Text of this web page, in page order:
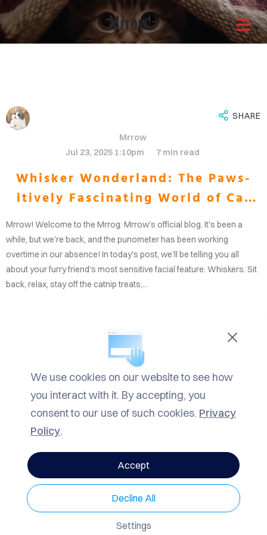
Mrrow!~
It is through our combined
efforts that the greatest
solutions shine through.Enjoy
your life now.
Mrrow
Jul 23, 2025 1:10pm
7 min read
SHARE
Whisker Wonderland: The Paws-
itively Fascinating World of Cat
Whiskers
Mrrow! Welcome to the Mrrog: Mrrow's official blog. It's been a
while, but we're back, and the punometer has been working
overtime in our absence! In today's post, we'll be telling you all
about your furry friend's most sensitive facial feature: Whiskers. Sit
back, relax, stay off the catnip treats,...
Informational,Mrrow | TAGS Fun
,Informational ,Mrrow
1799 Views
Mrrow
May 20, 2025 11:32am
SHARE
We use cookies on our website to see how
you interact with it. By accepting, you
consent to our use of such cookies. Privacy
Policy.
Settings
Decline All
Accept